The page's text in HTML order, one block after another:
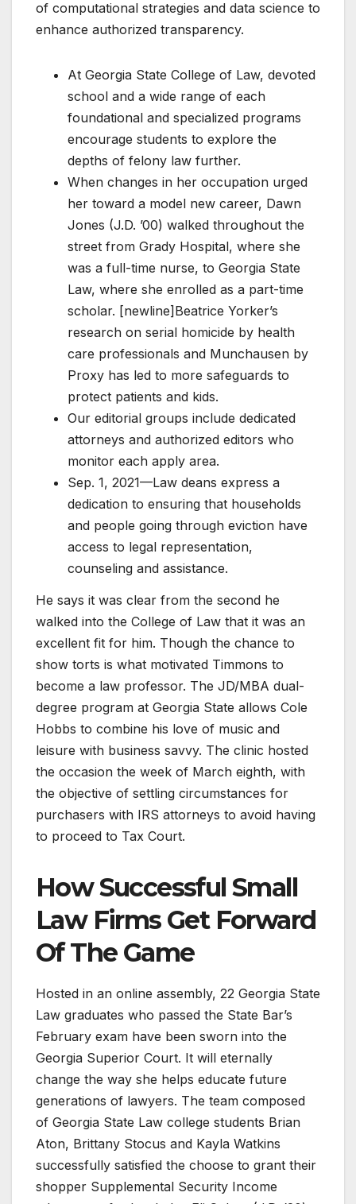
of computational strategies and data science to
enhance authorized transparency.
At Georgia State College of Law, devoted
school and a wide range of each
foundational and specialized programs
encourage students to explore the
depths of felony law further.
When changes in her occupation urged
her toward a model new career, Dawn
Jones (J.D. ’00) walked throughout the
street from Grady Hospital, where she
was a full-time nurse, to Georgia State
Law, where she enrolled as a part-time
scholar. [newline]Beatrice Yorker’s
research on serial homicide by health
care professionals and Munchausen by
Proxy has led to more safeguards to
protect patients and kids.
Our editorial groups include dedicated
attorneys and authorized editors who
monitor each apply area.
Sep. 1, 2021—Law deans express a
dedication to ensuring that households
and people going through eviction have
access to legal representation,
counseling and assistance.
He says it was clear from the second he
walked into the College of Law that it was an
excellent fit for him. Though the chance to
show torts is what motivated Timmons to
become a law professor. The JD/MBA dual-
degree program at Georgia State allows Cole
Hobbs to combine his love of music and
leisure with business savvy. The clinic hosted
the occasion the week of March eighth, with
the objective of settling circumstances for
purchasers with IRS attorneys to avoid having
to proceed to Tax Court.
How Successful Small
Law Firms Get Forward
Of The Game
Hosted in an online assembly, 22 Georgia State
Law graduates who passed the State Bar’s
February exam have been sworn into the
Georgia Superior Court. It will eternally
change the way she helps educate future
generations of lawyers. The team composed
of Georgia State Law college students Brian
Aton, Brittany Stocus and Kayla Watkins
successfully satisfied the choose to grant their
shopper Supplemental Security Income